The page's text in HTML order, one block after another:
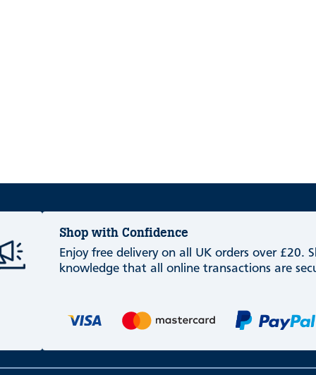
Shop with Confidence
Enjoy free delivery on all UK orders over £20.
knowledge that all online transactions are